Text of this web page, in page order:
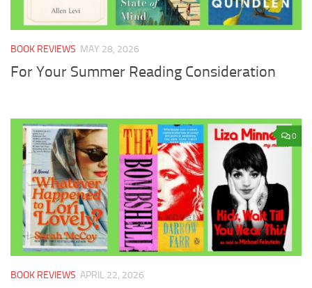
BOOK REVIEWS MAY 28, 2026
For Your Summer Reading Consideration
0
BOOK REVIEWS APRIL 22, 2026